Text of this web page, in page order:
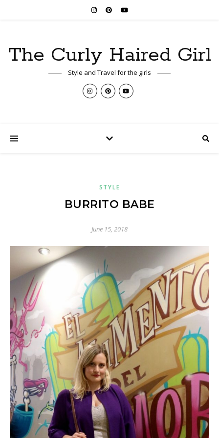
The Curly Haired Girl
Style and Travel for the girls
STYLE
BURRITO BABE
June 15, 2018